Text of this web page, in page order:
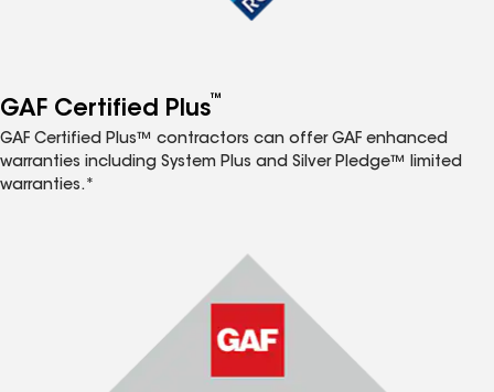
GAF Certified Plus™
GAF Certified Plus™ contractors can offer GAF enhanced
warranties including System Plus and Silver Pledge™ limited
warranties.*